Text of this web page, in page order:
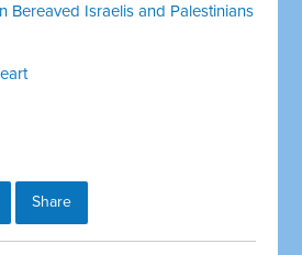
Bereaved Israelis and Palestinians
Share